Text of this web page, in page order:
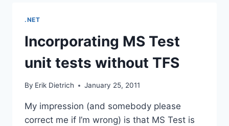
.NET
Incorporating MS Test
unit tests without TFS
By Erik Dietrich January 25, 2011
My impression (and somebody please
correct me if I’m wrong) is that MS Test is